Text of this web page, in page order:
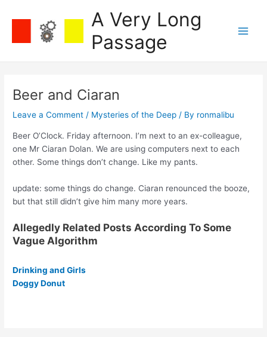
A Very Long
Passage
Beer and Ciaran
Leave a Comment / Mysteries of the Deep / By ronmalibu
Beer O’Clock. Friday afternoon. I’m next to an ex-colleague,
one Mr Ciaran Dolan. We are using computers next to each
other. Some things don’t change. Like my pants.
update: some things do change. Ciaran renounced the booze,
but that still didn’t give him many more years.
Allegedly Related Posts According To Some
Vague Algorithm
Drinking and Girls
Doggy Donut